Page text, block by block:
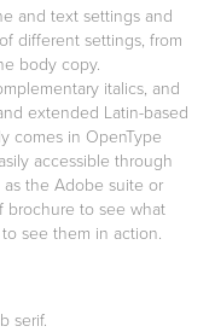
and text settings and
different settings, from
body copy.
italics, and
extended Latin-based
comes in OpenType
accessible through
the Adobe suite or
brochure to see what
see them in action.
serif.